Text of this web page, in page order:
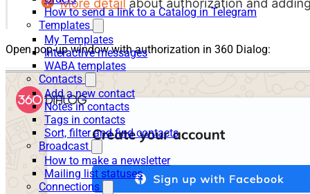
How to send a link to a Catalog in Telegram
Templates
My Templates
Interactive messages
WABA templates
Contacts
Add a new contact
Notes in contacts
Tags in contacts
Sort, filter and find contacts
Broadcast
How to make a newsletter
Mailing list statuses
Connections
Open pop-up window with authorization in 360 Dialog: